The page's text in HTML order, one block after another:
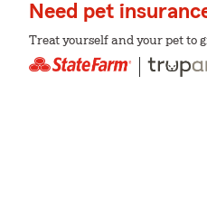
Need pet
Treat yourself and your pet to